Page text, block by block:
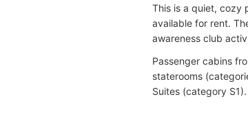
This is a quiet, cozy
available for rent.
awareness club
Passenger cabins
staterooms
Suites (category S1).